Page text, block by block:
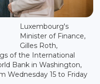
Luxembourg's
Minister of Finance,
Gilles Roth,
of the International
Bank in Washington,
Wednesday 15 to Friday